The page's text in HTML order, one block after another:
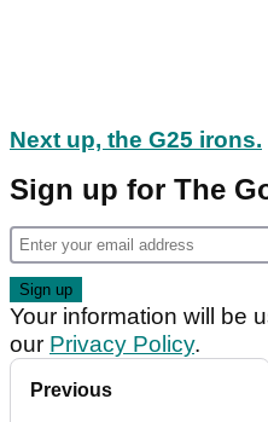
Next up, the G25 irons.
Sign up for The
Your information will be
our Privacy Policy.
Previous